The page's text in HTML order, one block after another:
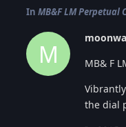
In MB&F LM Perpetual
M
MB& F
the dial